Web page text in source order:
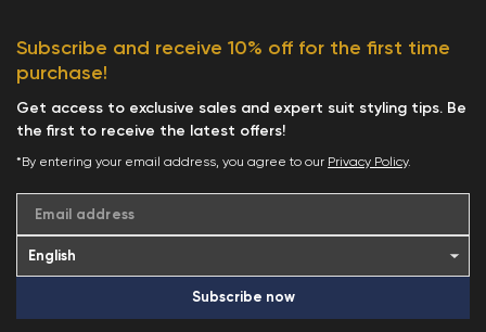
Subscribe and receive 10% off for the first time
purchase!
Get access to exclusive sales and expert suit styling tips. Be
the first to receive the latest offers!
*By entering your email address, you agree to our Privacy Policy.
Email address
Subscribe now